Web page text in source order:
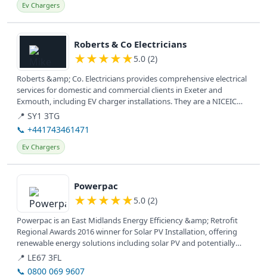
Ev Chargers
View details
Roberts & Co Electricians
★★★★★5.0 (2)
Roberts &amp; Co. Electricians provides comprehensive electrical
services for domestic and commercial clients in Exeter and
Exmouth, including EV charger installations. They are a NICEIC
Approved...
📍 SY1 3TG
📞 +441743461471
Ev Chargers
View details
Powerpac
★★★★★5.0 (2)
Powerpac is an East Midlands Energy Efficiency &amp; Retrofit
Regional Awards 2016 winner for Solar PV Installation, offering
renewable energy solutions including solar PV and potentially
battery...
📍 LE67 3FL
📞 0800 069 9607